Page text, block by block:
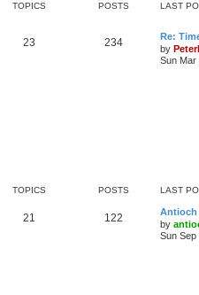
TOPICS POSTS LAST
23 234
Re:
by
Sun Mar
TOPICS POSTS LAST
21 122
by
Sun Sep